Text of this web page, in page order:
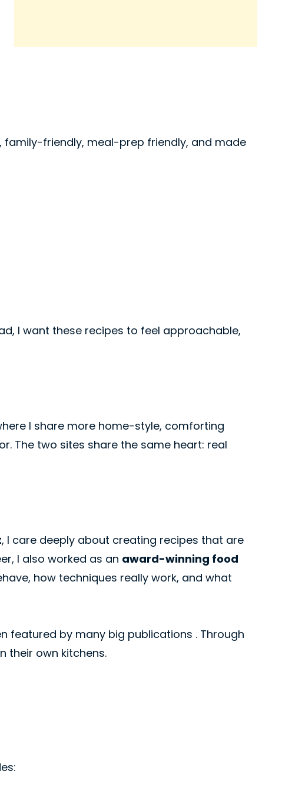
friendly, meal-prep friendly, and made
I want these recipes to feel approachable,
I share more home-style, comforting
The two sites share the same heart: real
, I care deeply about creating recipes that are
I also worked as an award-winning food
how techniques really work, and what
featured by many big publications . Through
their own kitchens.